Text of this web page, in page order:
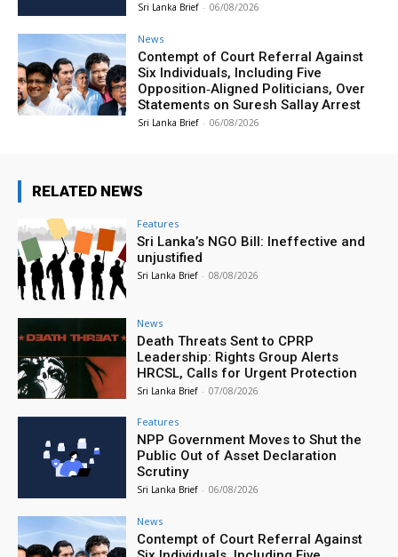
Sri Lanka Brief - 06/08/2026
News
Contempt of Court Referral Against
Six Individuals, Including Five
Opposition‑Aligned Politicians, Over
Statements on Suresh Sallay Arrest
Sri Lanka Brief - 06/08/2026
RELATED NEWS
Features
Sri Lanka’s NGO Bill: Ineffective and
unjustified
Sri Lanka Brief - 08/08/2026
News
Death Threats Sent to CPRP
Leadership: Rights Group Alerts
HRCSL, Calls for Urgent Protection
Sri Lanka Brief - 07/08/2026
Features
NPP Government Moves to Shut the
Public Out of Asset Declaration
Scrutiny
Sri Lanka Brief - 06/08/2026
News
Contempt of Court Referral Against